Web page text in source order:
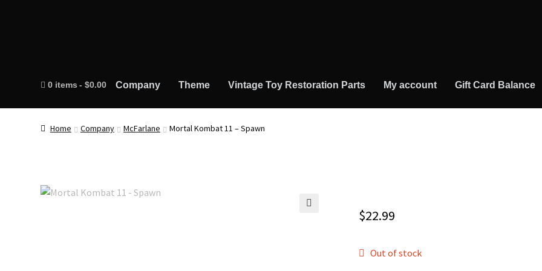
0 items $0.00 Company Theme Vintage Toy Restoration Parts My account Gift Card Balance
Home Company McFarlane Mortal Kombat 11 – Spawn
$22.99
Out of stock